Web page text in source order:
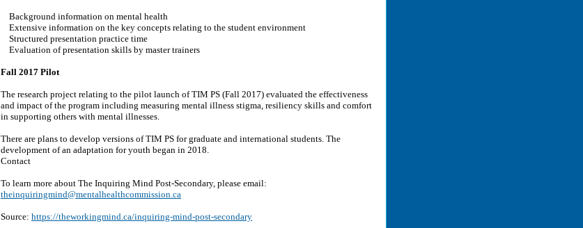
Background information on mental health
Extensive information on the key concepts relating to the student environment
Structured presentation practice time
Evaluation of presentation skills by master trainers
Fall 2017 Pilot
The research project relating to the pilot launch of TIM PS (Fall 2017) evaluated the effectiveness
and impact of the program including measuring mental illness stigma, resiliency skills and comfort
in supporting others with mental illnesses.
There are plans to develop versions of TIM PS for graduate and international students. The
development of an adaptation for youth began in 2018.
Contact
To learn more about The Inquiring Mind Post-Secondary, please email:
theinquiringmind@mentalhealthcommission.ca
Source: https://theworkingmind.ca/inquiring-mind-post-secondary